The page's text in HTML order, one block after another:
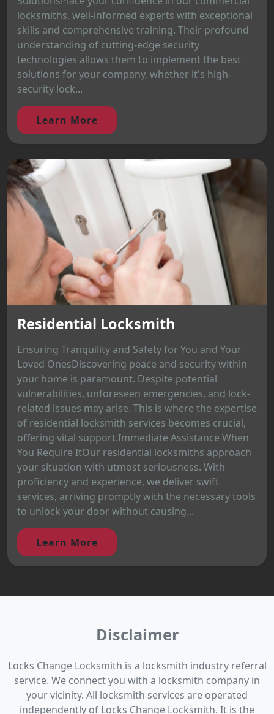
locksmiths, well-informed experts with exceptional
skills and comprehensive training. Their profound
understanding of cutting-edge security
technologies allows them to implement the best
solutions for your company, whether it's high-
security lock...
Learn More
Residential Locksmith
Ensuring Tranquility and Safety for You and Your
Loved OnesDiscovering peace and security within
your home is paramount. Despite potential
vulnerabilities, unforeseen emergencies, and lock-
related issues may arise. This is where the expertise
of residential locksmith services becomes crucial,
offering vital support.Immediate Assistance When
You Require ItOur residential locksmiths approach
your situation with utmost seriousness. With
proficiency and experience, we deliver swift
services, arriving promptly with the necessary tools
to unlock your door without causing...
Learn More
Disclaimer
Locks Change Locksmith is a locksmith industry referral
service. We connect you with a locksmith company in
your vicinity. All locksmith services are operated
independently of Locks Change Locksmith. It is the